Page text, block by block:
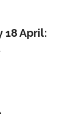
18 April: